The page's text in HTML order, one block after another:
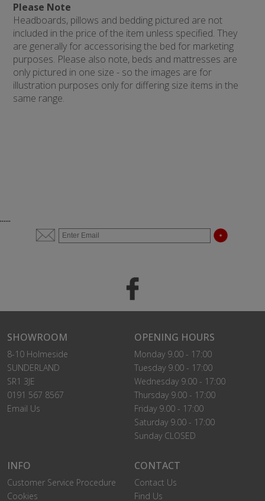
Please Note
Headboards, pillows and bedding pictured are not
included in the price of the item unless specified. They
are generally for accessorising the bed for marketing
purposes. Please also note, beds and mattresses are
only pictured in one size - so the images are for
illustration purposes only for differing size items in the
same range.
......
SHOWROOM
8-10 Holmeside
SUNDERLAND
SR1 3JE
0191 567 8567
Email Us
OPENING HOURS
Monday 9.00 - 17:00
Tuesday 9.00 - 17:00
Wednesday 9.00 - 17:00
Thursday 9.00 - 17:00
Friday 9.00 - 17:00
Saturday 9.00 - 17:00
Sunday CLOSED
INFO
Customer Service Procedure
Cookies
CONTACT
Contact Us
Find Us